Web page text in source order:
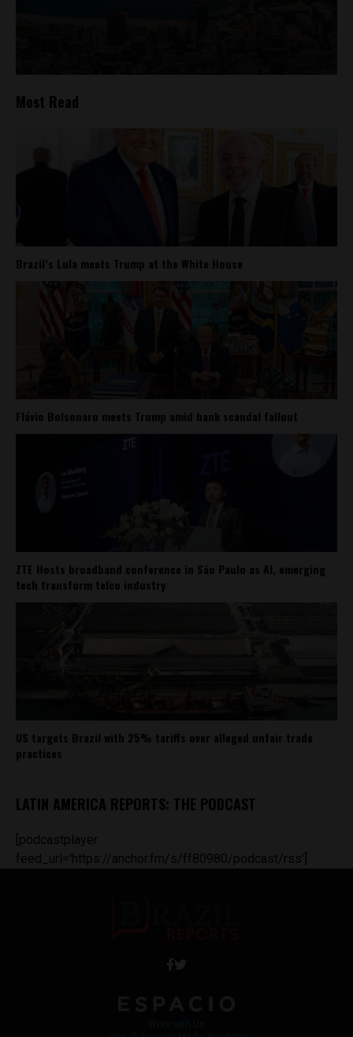
Most Read
Brazil’s Lula meets Trump at the White House
Flávio Bolsonaro meets Trump amid bank scandal fallout
ZTE Hosts broadband conference in São Paulo as AI, emerging
tech transform telco industry
US targets Brazil with 25% tariffs over alleged unfair trade
practices
LATIN AMERICA REPORTS: THE PODCAST
[podcastplayer
feed_url='https://anchor.fm/s/ff80980/podcast/rss']